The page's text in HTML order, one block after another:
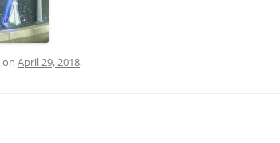
on April 29, 2018.